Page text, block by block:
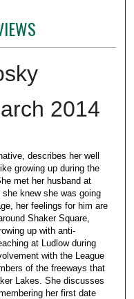
2014
describes her well
growing up during the
met her husband at
knew she was going
her feelings for him are
Shaker Square,
up with anti-
at Ludlow during
with the League
of the freeways that
Lakes. She discusses
her first date